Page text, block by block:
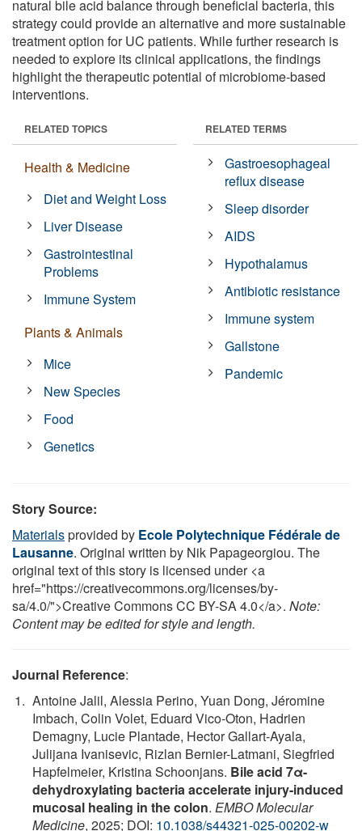
natural bile acid balance through beneficial bacteria, this
strategy could provide an alternative and more sustainable
treatment option for UC patients. While further research is
needed to explore its clinical applications, the findings
highlight the therapeutic potential of microbiome-based
interventions.
RELATED TOPICS
Health & Medicine
Diet and Weight Loss
Liver Disease
Gastrointestinal
Problems
Immune System
Plants & Animals
Mice
New Species
Food
Genetics
RELATED TERMS
Gastroesophageal
reflux disease
Sleep disorder
AIDS
Hypothalamus
Antibiotic resistance
Immune system
Gallstone
Pandemic
Story Source:
Materialsprovided by Ecole Polytechnique Fédérale de
Lausanne. Original written by Nik Papageorgiou. The
original text of this story is licensed under <a
href="https://creativecommons.org/licenses/by-
sa/4.0/">Creative Commons CC BY-SA 4.0</a>. Note:
Content may be edited for style and length.
Journal Reference:
Antoine Jalil, Alessia Perino, Yuan Dong, Jéromine
Imbach, Colin Volet, Eduard Vico-Oton, Hadrien
Demagny, Lucie Plantade, Hector Gallart-Ayala,
Julijana Ivanisevic, Rizlan Bernier-Latmani, Siegfried
Hapfelmeier, Kristina Schoonjans. Bile acid 7α-
dehydroxylating bacteria accelerate injury-induced
mucosal healing in the colon. EMBO Molecular
Medicine, 2025; DOI: 10.1038/s44321-025-00202-w